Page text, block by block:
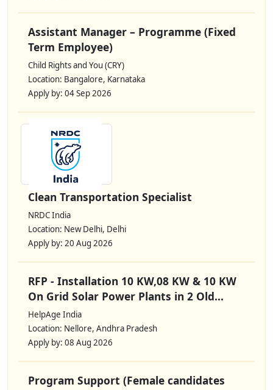
Assistant Manager – Programme (Fixed
Term Employee)
Child Rights and You (CRY)
Location: Bangalore, Karnataka
Apply by: 04 Sep 2026
Clean Transportation Specialist
NRDC India
Location: New Delhi, Delhi
Apply by: 20 Aug 2026
RFP - Installation 10 KW,08 KW & 10 KW
On Grid Solar Power Plants in 2 Old...
HelpAge India
Location: Nellore, Andhra Pradesh
Apply by: 08 Aug 2026
Program Support (Female candidates